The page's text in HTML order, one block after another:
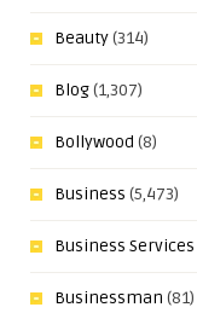
Beauty(314)
Blog(1,307)
Bollywood (8)
Business (5,473)
Business Services
Businessman (81)